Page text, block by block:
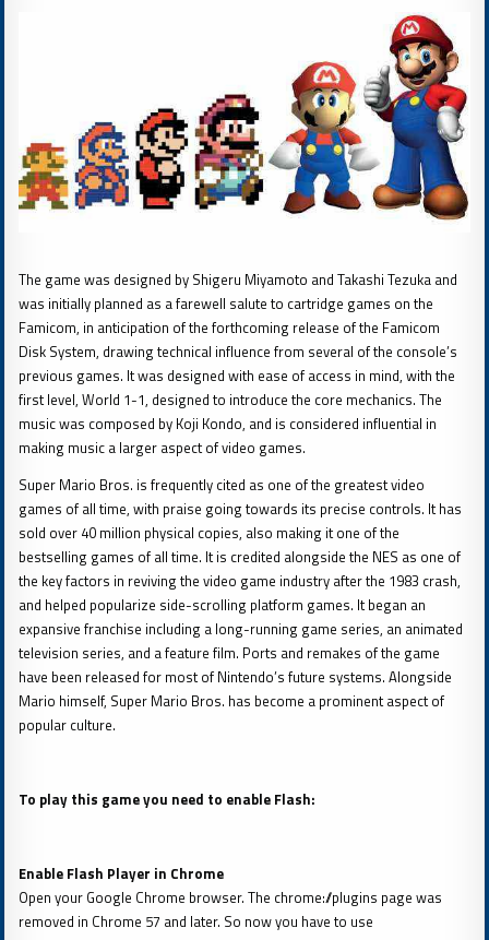
The game was designed by Shigeru Miyamoto and Takashi Tezuka and
was initially planned as a farewell salute to cartridge games on the
Famicom, in anticipation of the forthcoming release of the Famicom
Disk System, drawing technical influence from several of the console’s
previous games. It was designed with ease of access in mind, with the
first level, World 1-1, designed to introduce the core mechanics. The
music was composed by Koji Kondo, and is considered influential in
making music a larger aspect of video games.
Super Mario Bros. is frequently cited as one of the greatest video
games of all time, with praise going towards its precise controls. It has
sold over 40 million physical copies, also making it one of the
bestselling games of all time. It is credited alongside the NES as one of
the key factors in reviving the video game industry after the 1983 crash,
and helped popularize side-scrolling platform games. It began an
expansive franchise including a long-running game series, an animated
television series, and a feature film. Ports and remakes of the game
have been released for most of Nintendo’s future systems. Alongside
Mario himself, Super Mario Bros. has become a prominent aspect of
popular culture.
To play this game you need to enable Flash:
Enable Flash Player in Chrome
Open your Google Chrome browser. The chrome://plugins page was
removed in Chrome 57 and later. So now you have to use